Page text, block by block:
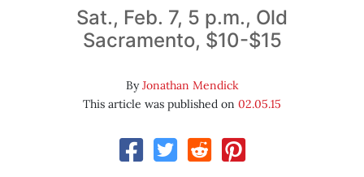
Sat., Feb. 7, 5 p.m., Old
Sacramento, $10-$15
ByJonathan Mendick
This article was published on 02.05.15